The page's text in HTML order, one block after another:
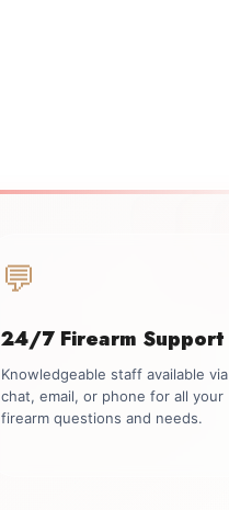
💬
24/7 Firearm Support
Knowledgeable staff available via
chat, email, or phone for all your
firearm questions and needs.